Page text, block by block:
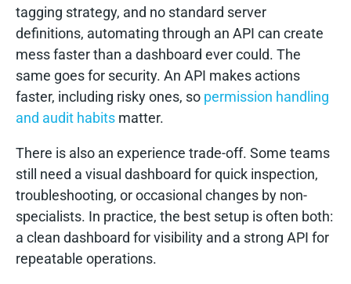
tagging strategy, and no standard server
definitions, automating through an API can create
mess faster than a dashboard ever could. The
same goes for security. An API makes actions
faster, including risky ones, so permission handling
and audit habits matter.
There is also an experience trade-off. Some teams
still need a visual dashboard for quick inspection,
troubleshooting, or occasional changes by non-
specialists. In practice, the best setup is often both:
a clean dashboard for visibility and a strong API for
repeatable operations.